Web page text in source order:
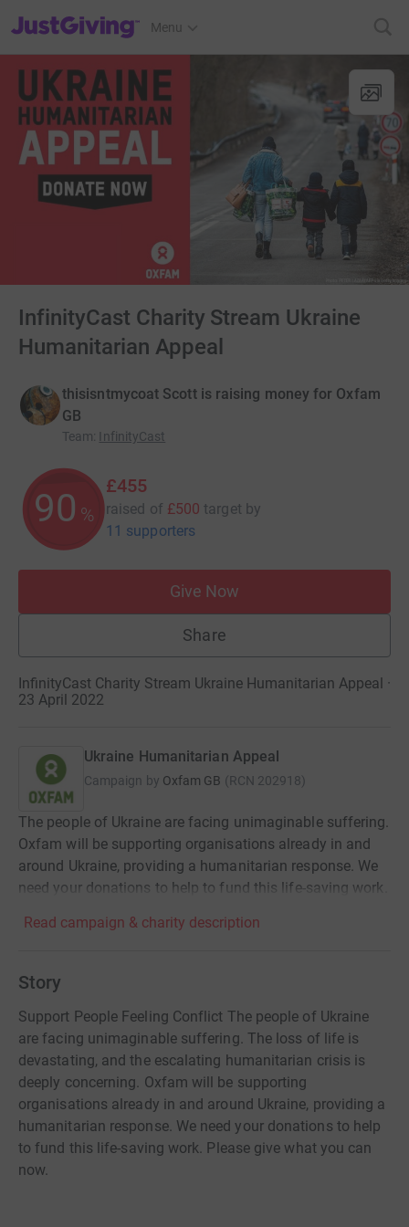
JustGiving’s homepage
Menu
InfinityCast Charity Stream Ukraine
Humanitarian Appeal
thisisntmycoat Scott is raising money for Oxfam
GB
Team: InfinityCast
90 %
£455
raised of £500 target by
11 supporters
Give Now
Share
InfinityCast Charity Stream Ukraine Humanitarian Appeal ·
23 April 2022
Ukraine Humanitarian Appeal
Campaign by Oxfam GB (RCN 202918)
The people of Ukraine are facing unimaginable suffering.
Oxfam will be supporting organisations already in and
around Ukraine, providing a humanitarian response. We
need your donations to help to fund this life-saving work.
Read campaign & charity description
Story
Support People Feeling Conflict The people of Ukraine
are facing unimaginable suffering. The loss of life is
devastating, and the escalating humanitarian crisis is
deeply concerning. Oxfam will be supporting
organisations already in and around Ukraine, providing a
humanitarian response. We need your donations to help
to fund this life-saving work. Please give what you can
now.